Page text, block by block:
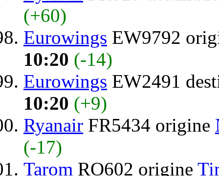
(+60)
Eurowings EW9792
10:20 (-14)
Eurowings EW2491
10:20 (+9)
Ryanair FR5434 origine
(-17)
Tarom RO602 origine